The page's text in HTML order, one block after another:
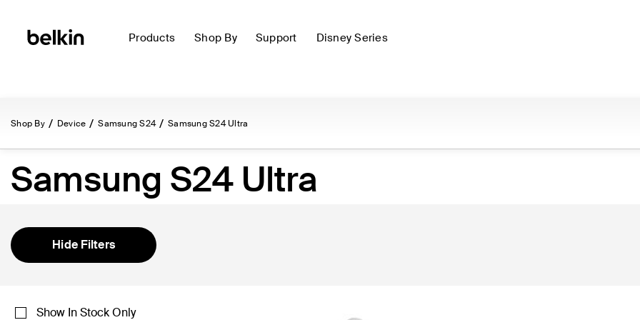
Products Shop By Support Disney Series
Shop By Device Samsung S24 Samsung S24 Ultra
Samsung S24 Ultra
Hide Filters
Show In Stock Only